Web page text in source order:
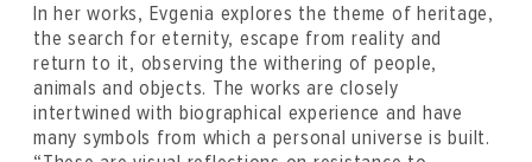
In her works, Evgenia explores the theme of heritage,
the search for eternity, escape from reality and
return to it, observing the withering of people,
animals and objects. The works are closely
intertwined with biographical experience and have
many symbols from which a personal universe is built.